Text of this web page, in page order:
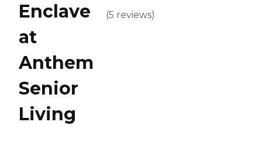
Enclave
at
Anthem
Senior
Living
(5 reviews)